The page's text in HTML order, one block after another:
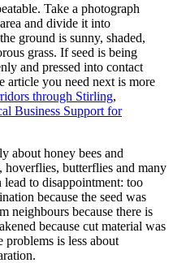
Take a photograph
and divide it into
ground is sunny, shaded,
grass. If seed is being
and pressed into contact
article you need next is more
through Stirling,
Business Support for
about honey bees and
hoverflies, butterflies and many
lead to disappointment: too
because the seed was
neighbours because there is
because cut material was
is less about